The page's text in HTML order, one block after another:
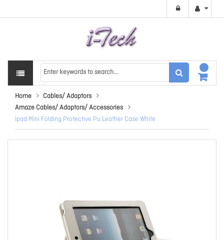
Home
Cables/ Adaptors
Amaze Cables/ Adaptors/ Accessories
Ipad Mini Folding Protective Pu Leather Case White